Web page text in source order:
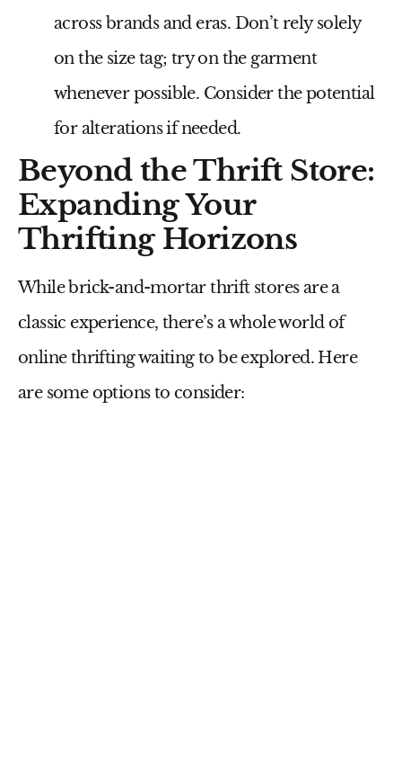
across brands and eras. Don’t rely solely
on the size tag; try on the garment
whenever possible. Consider the potential
for alterations if needed.
Beyond the Thrift Store:
Expanding Your
Thrifting Horizons
While brick-and-mortar thrift stores are a
classic experience, there’s a whole world of
online thrifting waiting to be explored. Here
are some options to consider: